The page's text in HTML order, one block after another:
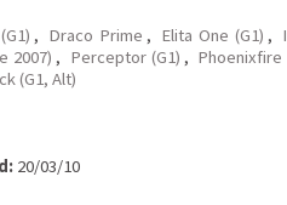
, Draco Prime , Elita One (G1) ,
2007) , Perceptor (G1) , Phoenixfire
(G1, Alt)
20/03/10